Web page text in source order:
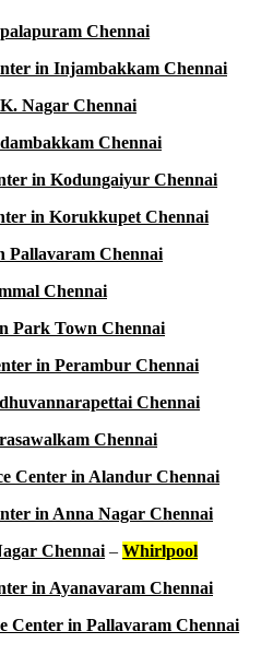
Chennai
in Injambakkam Chennai
Nagar Chennai
Chennai
in Kodungaiyur Chennai
in Korukkupet Chennai
Pallavaram Chennai
Chennai
Park Town Chennai
in Perambur Chennai
Chennai
Chennai
Center in Alandur Chennai
in Anna Nagar Chennai
Chennai– Whirlpool
in Ayanavaram Chennai
Center in Pallavaram Chennai